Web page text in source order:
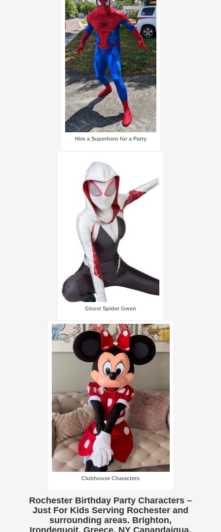
Hire a Superhero for a Party
Ghost Spider Gwen
Clubhouse Characters
Rochester Birthday Party Characters –
Just For Kids Serving Rochester and
surrounding areas. Brighton,